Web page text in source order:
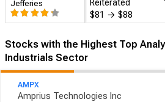
Jefferies
Reiterated
$81 → $88
Stocks with the Highest Top
Industrials Sector
AMPX
Amprius Technologies Inc